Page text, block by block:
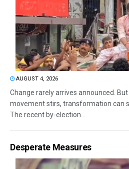
AUGUST 4, 2026
Change rarely arrives announced.
movement stirs, transformation can
The recent by-election...
Desperate Measures